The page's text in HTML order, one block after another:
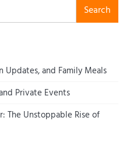
Search
Updates, and Family Meals
Private Events
The Unstoppable Rise of